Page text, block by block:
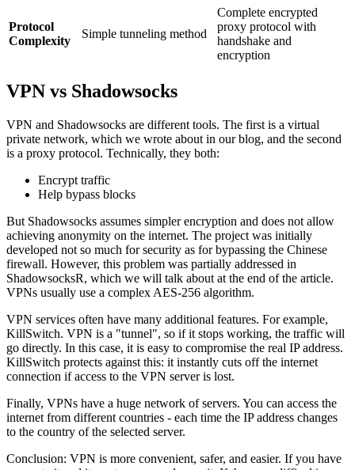
Protocol
Complexity
Simple tunneling method
Complete encrypted
proxy protocol with
handshake and
encryption
VPN vs Shadowsocks
VPN and Shadowsocks are different tools. The first is a virtual
private network, which we wrote about in our blog, and the second
is a proxy protocol. Technically, they both:
Encrypt traffic
Help bypass blocks
But Shadowsocks assumes simpler encryption and does not allow
achieving anonymity on the internet. The project was initially
developed not so much for security as for bypassing the Chinese
firewall. However, this problem was partially addressed in
ShadowsocksR, which we will talk about at the end of the article.
VPNs usually use a complex AES-256 algorithm.
VPN services often have many additional features. For example,
KillSwitch. VPN is a "tunnel", so if it stops working, the traffic will
go directly. In this case, it is easy to compromise the real IP address.
KillSwitch protects against this: it instantly cuts off the internet
connection if access to the VPN server is lost.
Finally, VPNs have a huge network of servers. You can access the
internet from different countries - each time the IP address changes
to the country of the selected server.
Conclusion: VPN is more convenient, safer, and easier. If you have